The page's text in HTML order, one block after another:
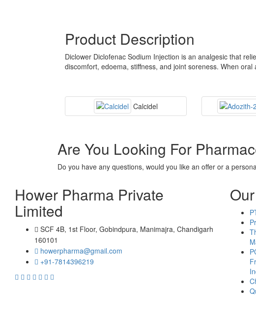
Product Description
Diclower Diclofenac Sodium Injection is an analgesic that
discomfort, edoema, stiffness, and joint soreness. When
Calcidel
Are You Looking For
Do you have any questions, would you like an offer or a
Hower Pharma Private
Limited
SCF 4B, 1st Floor, Gobindpura, Manimajra, Chandigarh
160101
howerpharma@gmail.com
+91-7814396219